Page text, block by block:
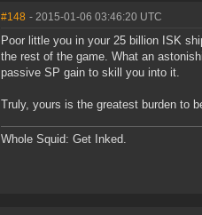
#148 - 2015-01-06 03:46:20 UTC
Poor little you in your 25 billion ISK
the rest of the game. What an
passive SP gain to skill you into it.
Truly, yours is the greatest burden to
Whole Squid: Get Inked.